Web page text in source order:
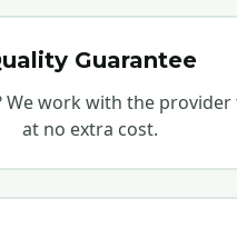
Guarantee
We work with the
at no extra cost.